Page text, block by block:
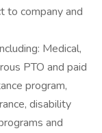
to company and
Medical,
PTO and paid
program,
disability
and